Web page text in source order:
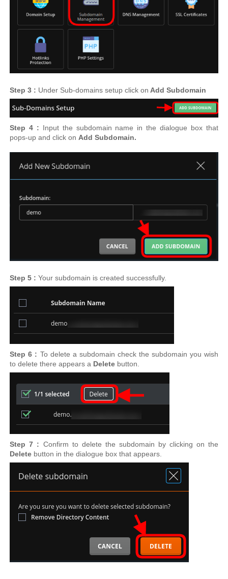
Step 3 : Under Sub-domains setup click on Add Subdomain
Step 4 : Input the subdomain name in the dialogue box that
pops-up and click onAdd Subdomain.
Step 5 : Your subdomain is created successfully.
Step 6 : To delete a subdomain check the subdomain you wish
to delete there appears a Delete button.
Step 7 : Confirm to delete the subdomain by clicking on the
Delete button in the dialogue box that appears.